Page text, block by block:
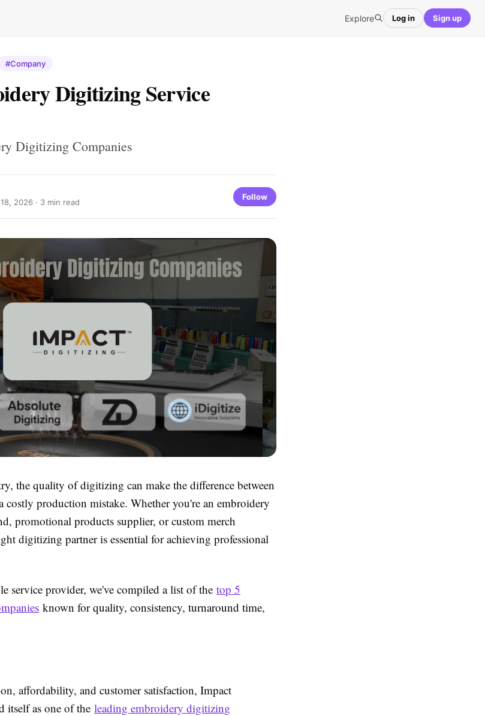
Explore Log in Sign up
#Company
Digitizing Service
Digitizing Companies
2026 · 3 min read
Follow
the quality of digitizing can make the difference between
costly production mistake. Whether you're an embroidery
promotional products supplier, or custom merch
digitizing partner is essential for achieving professional
service provider, we've compiled a list of the top 5
known for quality, consistency, turnaround time,
affordability, and customer satisfaction, Impact
itself as one of the leading embroidery digitizing